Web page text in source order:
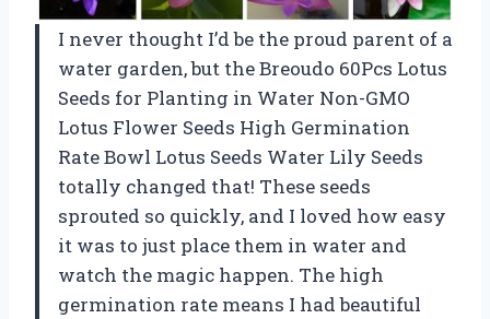
I never thought I’d be the proud parent of a
water garden, but the Breoudo 60Pcs Lotus
Seeds for Planting in Water Non-GMO
Lotus Flower Seeds High Germination
Rate Bowl Lotus Seeds Water Lily Seeds
totally changed that! These seeds
sprouted so quickly, and I loved how easy
it was to just place them in water and
watch the magic happen. The high
germination rate means I had beautiful